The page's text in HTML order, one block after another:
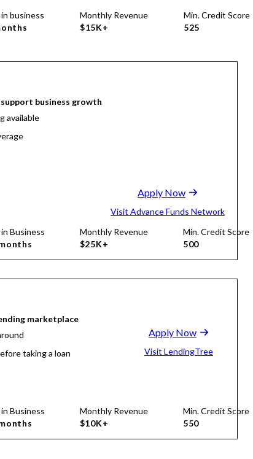
business
Monthly Revenue
$15K+
Min. Credit Score
525
business growth
available
Apply Now
Visit Advance Funds Network
Business
Monthly Revenue
$25K+
Min. Credit Score
500
marketplace
taking a loan
Apply Now
Visit LendingTree
Business
Monthly Revenue
$10K+
Min. Credit Score
550